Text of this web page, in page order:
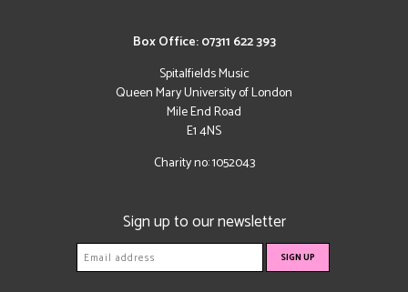
Box Office: 07311 622 393
Spitalfields Music
Queen Mary University of London
Mile End Road
E1 4NS
Charity no: 1052043
Sign up to our newsletter